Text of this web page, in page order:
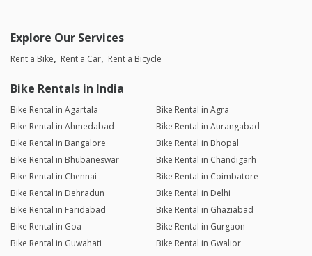
Explore Our Services
Rent a Bike Rent a Car Rent a Bicycle
Bike Rentals in India
Bike Rental in Agartala
Bike Rental in Agra
Bike Rental in Ahmedabad
Bike Rental in Aurangabad
Bike Rental in Bangalore
Bike Rental in Bhopal
Bike Rental in Bhubaneswar
Bike Rental in Chandigarh
Bike Rental in Chennai
Bike Rental in Coimbatore
Bike Rental in Dehradun
Bike Rental in Delhi
Bike Rental in Faridabad
Bike Rental in Ghaziabad
Bike Rental in Goa
Bike Rental in Gurgaon
Bike Rental in Guwahati
Bike Rental in Gwalior